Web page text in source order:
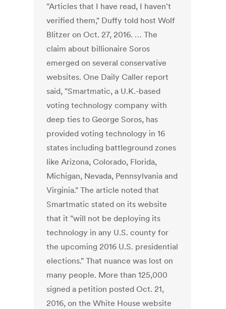
"Articles that I have read, I haven't
verified them," Duffy told host Wolf
Blitzer on Oct. 27, 2016. … The
claim about billionaire Soros
emerged on several conservative
websites. One Daily Caller report
said, "Smartmatic, a U.K.-based
voting technology company with
deep ties to George Soros, has
provided voting technology in 16
states including battleground zones
like Arizona, Colorado, Florida,
Michigan, Nevada, Pennsylvania and
Virginia." The article noted that
Smartmatic stated on its website
that it "will not be deploying its
technology in any U.S. county for
the upcoming 2016 U.S. presidential
elections." That nuance was lost on
many people. More than 125,000
signed a petition posted Oct. 21,
2016, on the White House website